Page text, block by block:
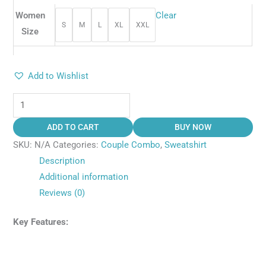
Women
Size
S M L XL XXL
Clear
Add to Wishlist
ADD TO CART BUY NOW
SKU: N/A Categories:Couple Combo,Sweatshirt
Description
Additional information
Reviews (0)
Key Features: